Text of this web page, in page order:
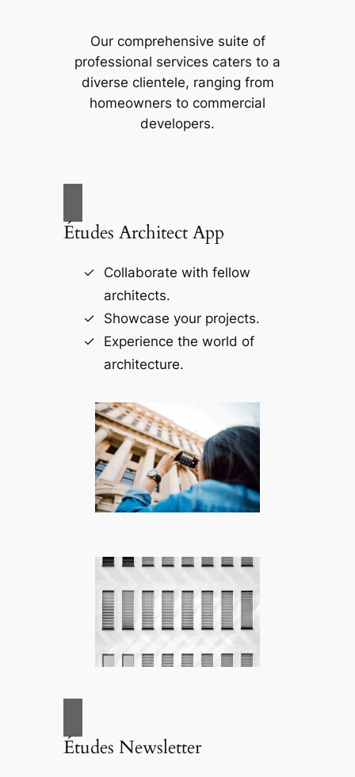
Our comprehensive suite of
professional services caters to a
diverse clientele, ranging from
homeowners to commercial
developers.
Études Architect App
Collaborate with fellow
architects.
Showcase your projects.
Experience the world of
architecture.
Études Newsletter